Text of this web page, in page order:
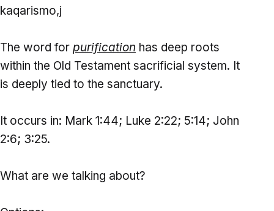
kaqarismo,j
The word for purification has deep roots
within the Old Testament sacrificial system. It
is deeply tied to the sanctuary.
It occurs in: Mark 1:44; Luke 2:22; 5:14; John
2:6; 3:25.
What are we talking about?